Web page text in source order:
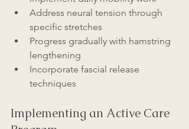
Address neural tension through
specific stretches
Progress gradually with hamstring
lengthening
Incorporate fascial release
techniques
Implementing an Active Care